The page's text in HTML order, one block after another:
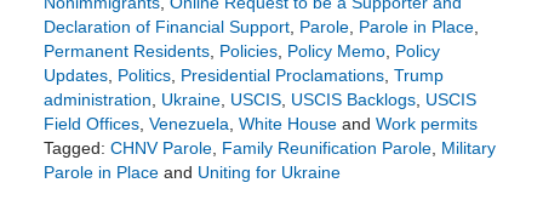
Declaration of Financial Support, Parole, Parole in Place,
Permanent Residents, Policies, Policy Memo, Policy
Updates, Politics, Presidential Proclamations, Trump
administration
Ukraine, USCIS, USCIS Backlogs, USCIS
Field Offices, Venezuela White Houseand Work permits
Tagged: CHNV Parole, Family Reunification Parole, Military
Parole in Placeand Uniting for Ukraine